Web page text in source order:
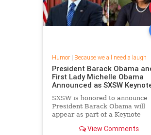
Humor| Because we all need a laugh
President Barack Obama
First Lady Michelle Obama
Announced as SXSW
SXSW is honored to announce
President Barack Obama will
appear as part of a Keynote
on Friday, March 11 and First
View Comments